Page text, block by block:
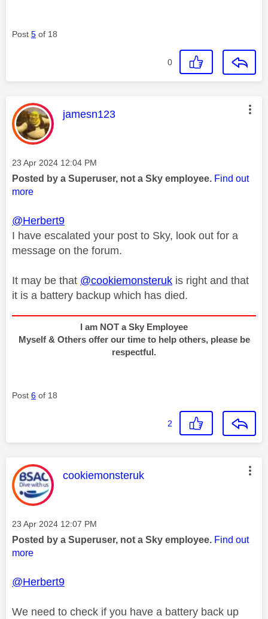
Post 5 of 18
0
This message was authored by:
jamesn123
Message posted on
‎23 Apr 2024 12:04 PM
Posted by a Superuser, not a Sky employee. Find out
more
@Herbert9
I have escalated your post to Sky, look out for a
message on the forum.
It may be that @cookiemonsteruk is right and that
it is a battery backup which has died.
I am NOT a Sky Employee
Myself & Others offer our time to help others, please be
respectful.
Post 6 of 18
2
This message was authored by:
cookiemonsteruk
Message posted on
‎23 Apr 2024 12:07 PM
Posted by a Superuser, not a Sky employee. Find out
more
@Herbert9
We need to check if you have a battery back up